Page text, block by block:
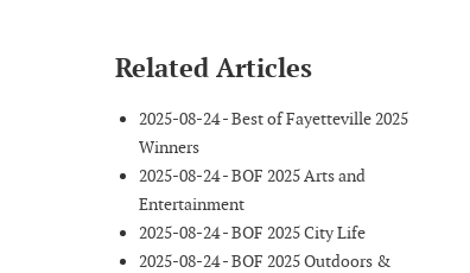
Related Articles
2025-08-24 - Best of Fayetteville 2025
Winners
2025-08-24 - BOF 2025 Arts and
Entertainment
2025-08-24 - BOF 2025 City Life
2025-08-24 - BOF 2025 Outdoors &